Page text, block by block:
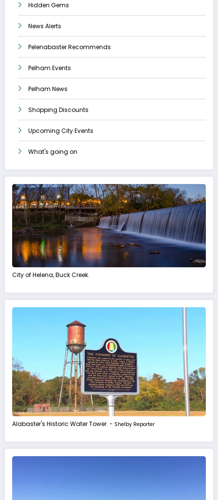
Hidden Gems
News Alerts
Pelenabaster Recommends
Pelham Events
Pelham News
Shopping Discounts
Upcoming City Events
What's going on
City of Helena, Buck Creek.
Alabaster's Historic Water Tower. - Shelby Reporter